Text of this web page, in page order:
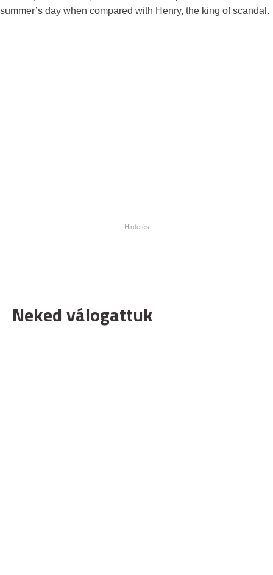
summer’s day when compared with Henry, the king of scandal.
Neked válogattuk